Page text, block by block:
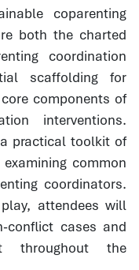
coparenting
both the charted
coordination
scaffolding for
components of
interventions.
practical toolkit of
common
coordinators.
attendees will
conflict cases and
throughout the